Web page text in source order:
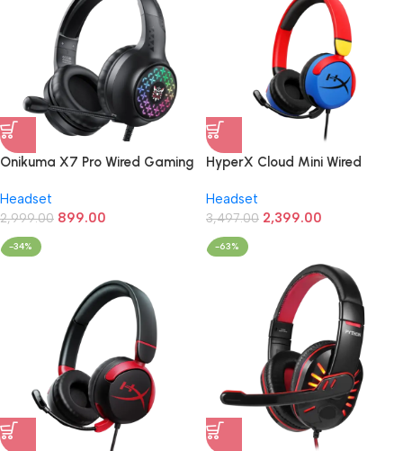
Onikuma X7 Pro Wired Gaming
Headset
2,999.00 899.00
HyperX Cloud Mini Wired
Headphone (Red/Blue)
Headset
3,497.00 2,399.00
-34% -63%